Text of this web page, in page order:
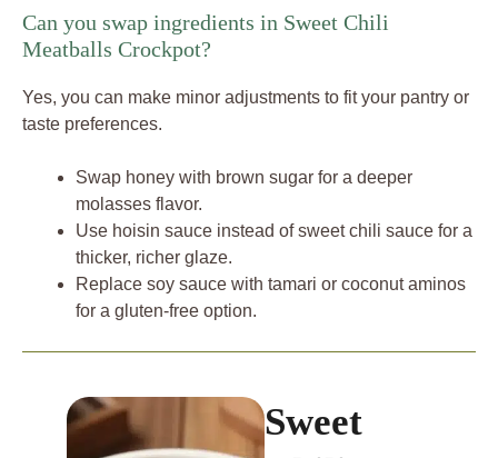
Can you swap ingredients in Sweet Chili
Meatballs Crockpot?
Yes, you can make minor adjustments to fit your pantry or
taste preferences.
Swap honey with brown sugar for a deeper
molasses flavor.
Use hoisin sauce instead of sweet chili sauce for a
thicker, richer glaze.
Replace soy sauce with tamari or coconut aminos
for a gluten-free option.
Sweet